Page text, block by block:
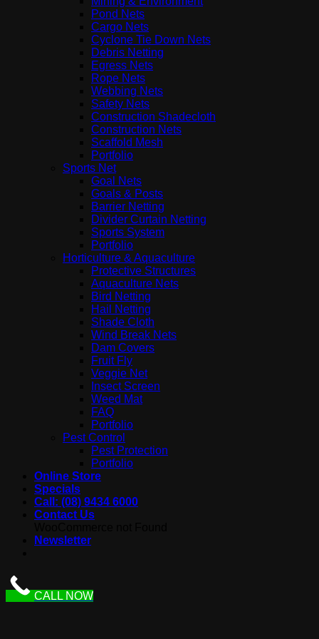
Pond Nets
Cargo Nets
Cyclone Tie Down Nets
Debris Netting
Egress Nets
Rope Nets
Webbing Nets
Safety Nets
Construction Shadecloth
Construction Nets
Scaffold Mesh
Portfolio
Sports Net
Goal Nets
Goals & Posts
Barrier Netting
Divider Curtain Netting
Sports System
Portfolio
Horticulture & Aquaculture
Protective Structures
Aquaculture Nets
Bird Netting
Hail Netting
Shade Cloth
Wind Break Nets
Dam Covers
Fruit Fly
Veggie Net
Insect Screen
Weed Mat
FAQ
Portfolio
Pest Control
Pest Protection
Portfolio
Online Store
Specials
Call: (08) 9434 6000
Contact Us
Newsletter
CALL NOW